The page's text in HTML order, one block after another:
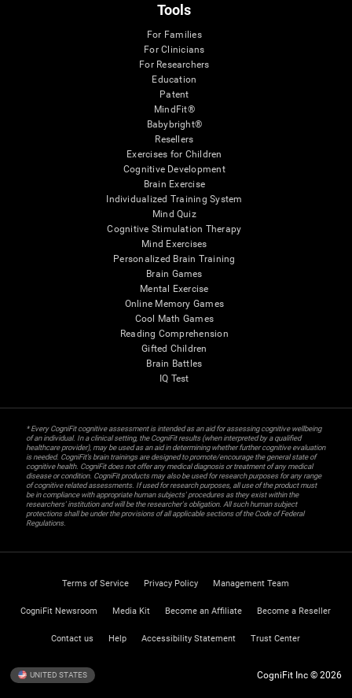
Tools
For Families
For Clinicians
For Researchers
Education
Patent
MindFit®
Babybright®
Resellers
Exercises for Children
Cognitive Development
Brain Exercise
Individualized Training System
Mind Quiz
Cognitive Stimulation Therapy
Mind Exercises
Personalized Brain Training
Brain Games
Mental Exercise
Online Memory Games
Cool Math Games
Reading Comprehension
Gifted Children
Brain Battles
IQ Test
* Every CogniFit cognitive assessment is intended as an aid for assessing cognitive wellbeing
of an individual. In a clinical setting, the CogniFit results (when interpreted by a qualified
healthcare provider), may be used as an aid in determining whether further cognitive evaluation
is needed. CogniFit’s brain trainings are designed to promote/encourage the general state of
cognitive health. CogniFit does not offer any medical diagnosis or treatment of any medical
disease or condition. CogniFit products may also be used for research purposes for any range
of cognitive related assessments. If used for research purposes, all use of the product must
be in compliance with appropriate human subjects' procedures as they exist within the
researchers' institution and will be the researcher's obligation. All such human subject
protections shall be under the provisions of all applicable sections of the Code of Federal
Regulations.
Terms of Service Privacy Policy Management Team
CogniFit Newsroom Media Kit Become an Affiliate Become a Reseller
Contact us Help Accessibility Statement Trust Center
UNITED STATES CogniFit Inc © 2026